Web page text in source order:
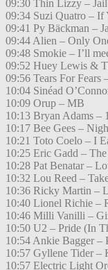
09:30 Thin Lizzy –
09:34 Suzi Quatro – If
09:41 Py Bäckman –
09:44 Alien – Only
09:48 Smokie – I’ll
09:52 Huey Lewis &
09:56 Tears For Fears
10:04 Sinéad
10:09 Orup – MB
10:13 Bryan Adams –
10:17 Bee Gees –
10:21 Toto Coelo – I
10:25 Eric Gadd –
10:28 Pat Benatar –
10:32 Lou Reed –
10:36 Ricky Martin –
10:40 Lionel Richie –
10:46 Milli Vanilli –
10:50 U2 – Pride (In
10:54 Ankie Bagger –
10:57 Gyllene Tider –
10:57 Electric Light